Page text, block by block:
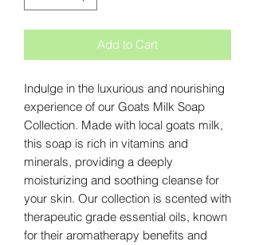
Add to Cart
Indulge in the luxurious and nourishing
experience of our Goats Milk Soap
Collection. Made with local goats milk,
this soap is rich in vitamins and
minerals, providing a deeply
moisturizing and soothing cleanse for
your skin. Our collection is scented with
therapeutic grade essential oils, known
for their aromatherapy benefits and